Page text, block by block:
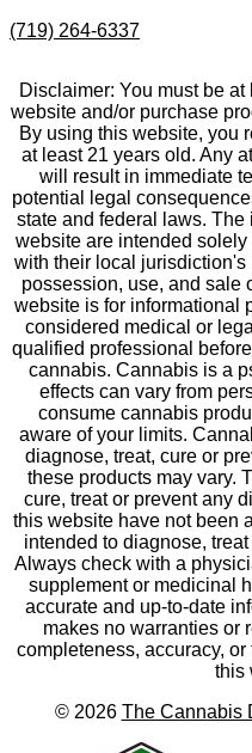
(719) 264-6337
Disclaimer: You must be
website and/or purchase
By using this website, you
at least 21 years old. Any
will result in immediate
potential legal
state and federal laws.
website are intended
with their local
possession, use, and sale
website is for informational
considered medical or
qualified professional
cannabis. Cannabis is a
effects can vary from
consume cannabis
aware of your limits.
diagnose, treat, cure or
these products may vary.
cure, treat or prevent any
this website have not been
intended to diagnose,
Always check with a
supplement or medicinal
accurate and up-to-date
makes no warranties or
completeness, accuracy,
this
© 2026 The Cannabis